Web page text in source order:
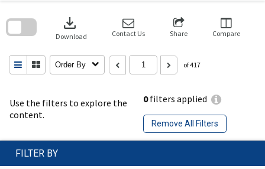
Use the filters to explore the
content.
0filters applied
Remove All Filters
download
Download Contact Us Share Compare
Order By of 417
search
FILTER BY